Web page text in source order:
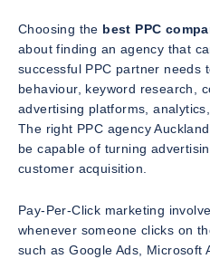
Choosing the best PPC
about finding an agency that
successful PPC partner needs
behaviour, keyword research,
advertising platforms,
The right PPC agency
be capable of turning
customer acquisition.
Pay-Per-Click marketing
whenever someone clicks on
such as Google Ads, Microsoft